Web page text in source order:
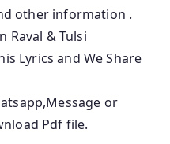
other information .
Raval & Tulsi
Lyrics and We Share
or
Pdf file.